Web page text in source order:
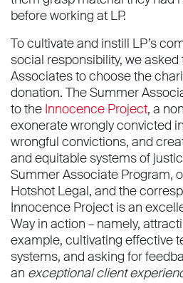
before working at LP.
To cultivate and instill LP’s
social responsibility, we
Associates to choose the
donation. The Summer
to the Innocence Project, a
exonerate wrongly convicted
wrongful convictions, and
and equitable systems of
Summer Associate Program,
Hotshot Legal, and the
Innocence Project is an
Way in action – namely,
example, cultivating effective
systems, and asking for
an exceptional client